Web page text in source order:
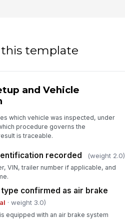
template
and Vehicle
which vehicle was inspected, under
procedure governs the
is traceable.
recorded (weight 2.0)
VIN, trailer number if applicable, and
confirmed as air brake
· weight 3.0)
equipped with an air brake system